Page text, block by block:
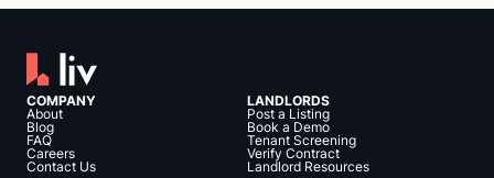
COMPANY
About
Blog
FAQ
Careers
Contact Us
LANDLORDS
Post a Listing
Book a Demo
Tenant Screening
Verify Contract
Landlord Resources